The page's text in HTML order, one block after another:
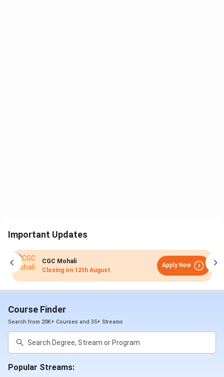
Important Updates
CGC Mohali
Closing on 12th August
Apply Now
Course Finder
Search from 20K+ Courses and 35+ Streams
Popular Streams: